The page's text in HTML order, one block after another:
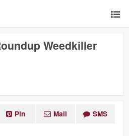
Weedkiller
Pin Mail SMS